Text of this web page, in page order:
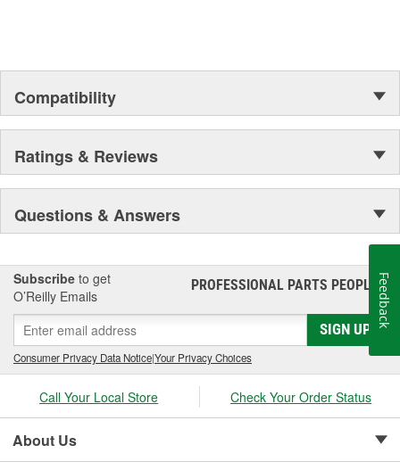
Compatibility
Ratings & Reviews
Questions & Answers
Subscribe to get
O’Reilly Emails
PROFESSIONAL PARTS PEOPLE®
SIGN UP
Consumer Privacy Data Notice|Your Privacy Choices
Call Your Local Store Check Your Order Status
About Us
Feedback